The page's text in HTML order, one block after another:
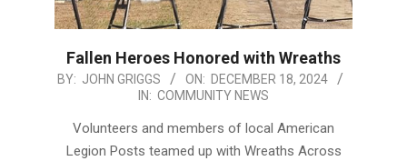
Fallen Heroes Honored with Wreaths
2024-
BY: JOHN GRIGGS ON: DECEMBER 18, 2024
IN: COMMUNITY NEWS
Volunteers and members of local American
Legion Posts teamed up with Wreaths Across